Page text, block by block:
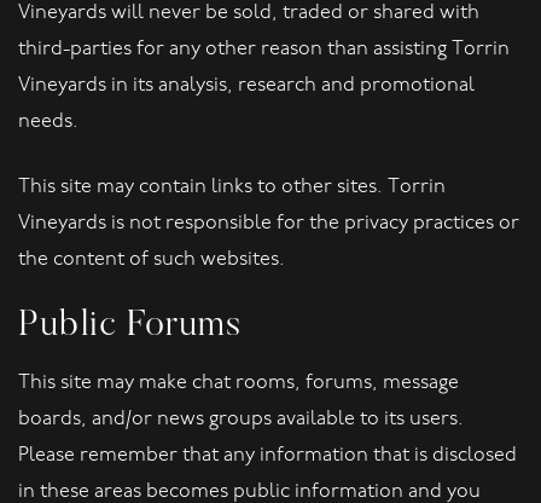
Vineyards will never be sold, traded or shared with
third-parties for any other reason than assisting Torrin
Vineyards in its analysis, research and promotional
needs.
This site may contain links to other sites. Torrin
Vineyards is not responsible for the privacy practices or
the content of such websites.
Public Forums
This site may make chat rooms, forums, message
boards, and/or news groups available to its users.
Please remember that any information that is disclosed
in these areas becomes public information and you